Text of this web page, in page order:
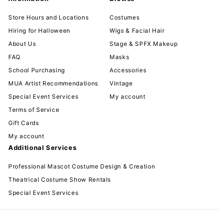
Store Hours and Locations
Hiring for Halloween
About Us
FAQ
School Purchasing
MUA Artist Recommendations
Special Event Services
Terms of Service
Gift Cards
My account
Costumes
Wigs & Facial Hair
Stage & SPFX Makeup
Masks
Accessories
Vintage
My account
Additional Services
Professional Mascot Costume Design & Creation
Theatrical Costume Show Rentals
Special Event Services